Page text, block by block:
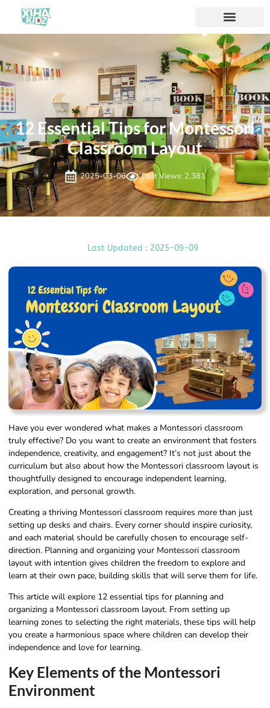
12 Essential Tips for Montessori
Classroom Layout
2025-03-06 Post Views: 2,381
Last Updated : 2025-09-09
Have you ever wondered what makes a Montessori classroom
truly effective? Do you want to create an environment that fosters
independence, creativity, and engagement? It’s not just about the
curriculum but also about how the Montessori classroom layout is
thoughtfully designed to encourage independent learning,
exploration, and personal growth.
Creating a thriving Montessori classroom requires more than just
setting up desks and chairs. Every corner should inspire curiosity,
and each material should be carefully chosen to encourage self-
direction. Planning and organizing your Montessori classroom
layout with intention gives children the freedom to explore and
learn at their own pace, building skills that will serve them for life.
This article will explore 12 essential tips for planning and
organizing a Montessori classroom layout. From setting up
learning zones to selecting the right materials, these tips will help
you create a harmonious space where children can develop their
independence and love for learning.
Key Elements of the Montessori
Environment